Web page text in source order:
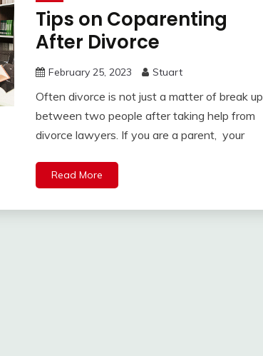
Tips on Coparenting
After Divorce
February 25, 2023 Stuart
Often divorce is not just a matter of break up
between two people after taking help from
divorce lawyers. If you are a parent, your
Read More